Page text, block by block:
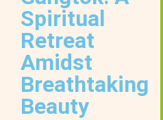
Spiritual
Retreat
Amidst
Breathtaking
Beauty